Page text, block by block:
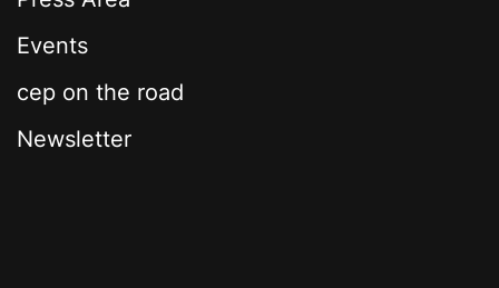
Events
cep on the road
Newsletter